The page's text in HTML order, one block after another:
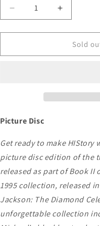
Decrease
quantity
for
Jackson
Increase
quantity
for
Michael
Jackson
Sold
Picture Disc
Get ready to make HIStory
picture disc edition of the
released as part of Book II
1995 collection, released
Jackson: The Diamond
unforgettable collection